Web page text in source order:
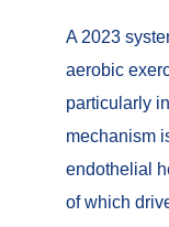
A 2023
aerobic
particularly
mechanism
endothelial
of which